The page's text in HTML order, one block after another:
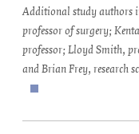
Additional study authors
professor of surgery;
professor; Lloyd Smith,
and Brian Frey, research